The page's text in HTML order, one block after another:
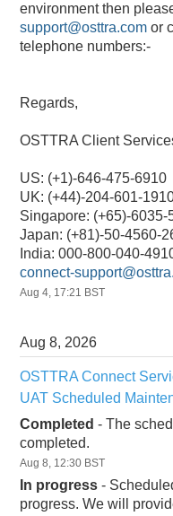
environment then
support@osttra.com or
telephone numbers:-
Regards,
OSTTRA Client
US: (+1)-646-475-6910
UK: (+44)-204-601-
Singapore: (+65)-6035-
Japan: (+81)-50-4560-
India: 000-800-040-
connect-
Aug4, 17:21 BST
Aug8, 2026
OSTTRA Connect
UAT Scheduled
Completed -The
completed.
Aug8 12:30 BST
In progress -
progress. We will